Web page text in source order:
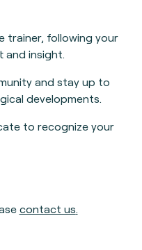
trainer, following your
and insight.
and stay up to
developments.
to recognize your
contact us.